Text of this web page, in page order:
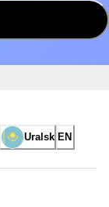
Uralsk EN